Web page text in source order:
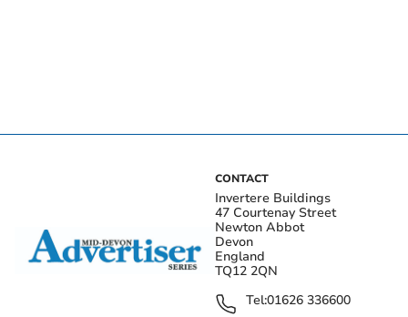
CONTACT
Invertere Buildings
47 Courtenay Street
Newton Abbot
Devon
England
TQ12 2QN
Tel:01626 336600